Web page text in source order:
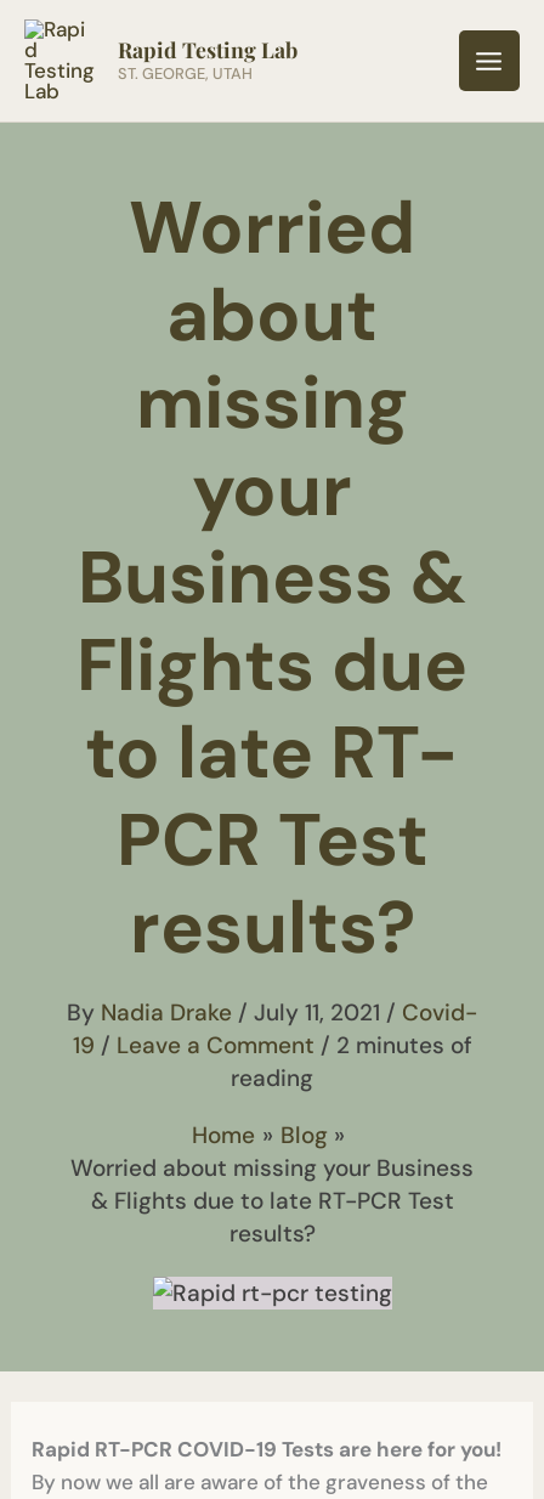
Skip
content
Rapid Testing Lab
ST. GEORGE, UTAH
Worried
about
missing
your
Business &
Flights due
to late RT-
PCR Test
results?
By Nadia Drake / July 11, 2021 / Covid-
19 / Leave a Comment / 2 minutes of
reading
Home
Blog
Worried about missing your Business
& Flights due to late RT-PCR Test
results?
Rapid RT-PCR COVID-19 Tests are here for you!
By now we all are aware of the graveness of the